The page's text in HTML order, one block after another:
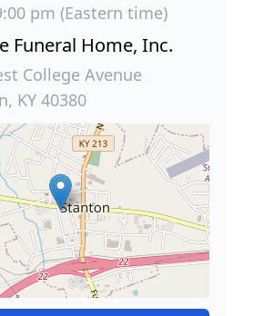
pm (Eastern time)
Funeral Home, Inc.
College Avenue
KY 40380